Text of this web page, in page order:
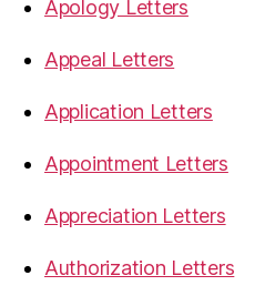
Apology Letters
Appeal Letters
Application Letters
Appointment Letters
Appreciation Letters
Authorization Letters